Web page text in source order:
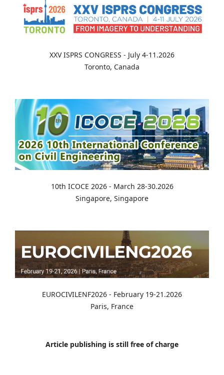
XXV ISPRS CONGRESS - July 4-11.2026
Toronto, Canada
10th ICOCE 2026 - March 28-30.2026
Singapore, Singapore
EUROCIVILENF2026 - February 19-21.2026
Paris, France
Article publishing is still free of charge